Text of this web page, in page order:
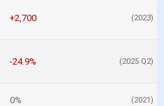
+2,700 (2023)
-24.9% (2025 Q2)
0% (2021)